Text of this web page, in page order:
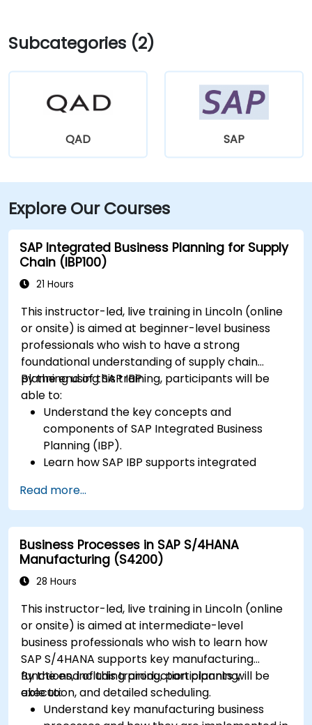
Subcategories (2)
QAD SAP
Explore Our Courses
SAP Integrated Business Planning for Supply
Chain (IBP100)
21 Hours
This instructor-led, live training in Lincoln (online
or onsite) is aimed at beginner-level business
professionals who wish to have a strong
foundational understanding of supply chain
planning using SAP IBP.
By the end of this training, participants will be
able to:
Understand the key concepts and
components of SAP Integrated Business
Planning (IBP).
Learn how SAP IBP supports integrated
Explore different modules in SAP IBP and
their functionalities.
Get hands-on experience with SAP IBP’s user
interface and tools.
Read more...
Business Processes in SAP S/4HANA
Manufacturing (S4200)
28 Hours
This instructor-led, live training in Lincoln (online
or onsite) is aimed at intermediate-level
business professionals who wish to learn how
SAP S/4HANA supports key manufacturing
functions, including production planning,
execution, and detailed scheduling.
By the end of this training, participants will be
able to:
Understand key manufacturing business